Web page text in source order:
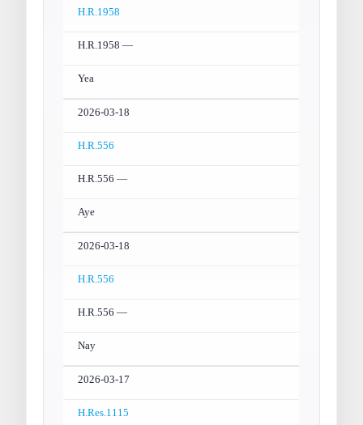
H.R.1958
H.R.1958 —
Yea
2026-03-18
H.R.556
H.R.556 —
Aye
2026-03-18
H.R.556
H.R.556 —
Nay
2026-03-17
H.Res.1115